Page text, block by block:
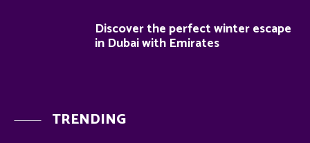
Discover the perfect winter escape
in Dubai with Emirates
TRENDING